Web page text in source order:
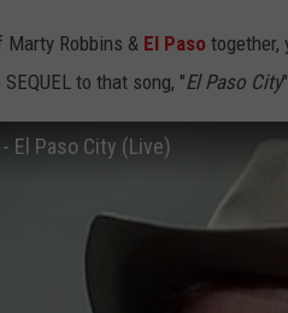
Marty Robbins & El Paso together,
to that song, "El Paso City
El Paso City (Live)